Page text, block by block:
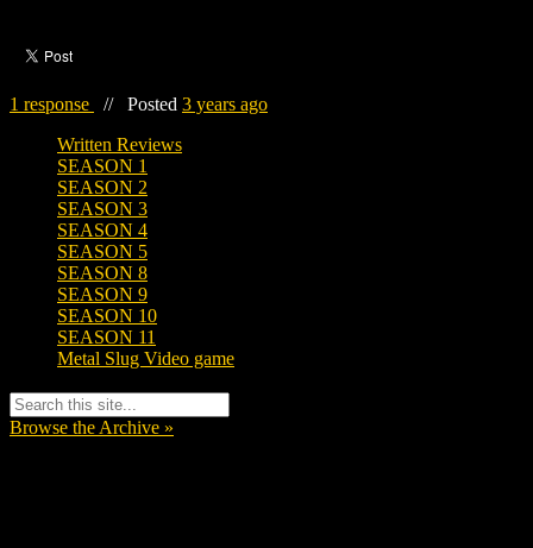
1 response // Posted 3 years ago
Written Reviews
SEASON 1
SEASON 2
SEASON 3
SEASON 4
SEASON 5
SEASON 8
SEASON 9
SEASON 10
SEASON 11
Metal Slug Video game
Browse the Archive »